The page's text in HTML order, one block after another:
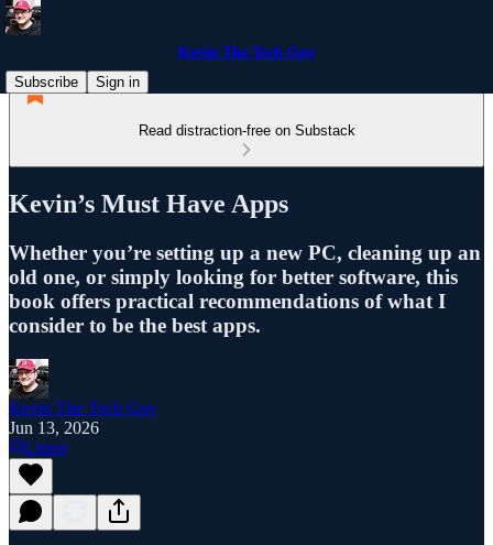
Kevin The Tech Guy
Subscribe
Sign in
Read distraction-free on Substack
Kevin’s Must Have Apps
Whether you’re setting up a new PC, cleaning up an
old one, or simply looking for better software, this
book offers practical recommendations of what I
consider to be the best apps.
Kevin The Tech Guy
Jun 13, 2026
Listen